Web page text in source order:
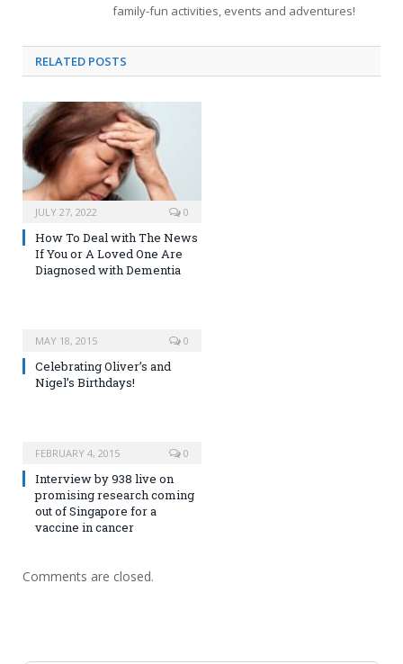
family-fun activities, events and adventures!
RELATED POSTS
JULY 27, 2022 0
How To Deal with The News
If You or A Loved One Are
Diagnosed with Dementia
MAY 18, 2015 0
Celebrating Oliver’s and
Nigel’s Birthdays!
FEBRUARY 4, 2015 0
Interview by 938 live on
promising research coming
out of Singapore for a
vaccine in cancer
Comments are closed.